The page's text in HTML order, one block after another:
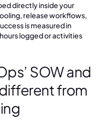
directly inside your
release workflows,
is measured in
logged or activities
SOW and
from